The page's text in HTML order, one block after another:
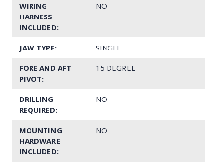
WIRING
HARNESS
INCLUDED:
NO
JAW TYPE: SINGLE
FORE AND AFT
PIVOT:
15 DEGREE
DRILLING
REQUIRED:
NO
MOUNTING
HARDWARE
INCLUDED:
NO